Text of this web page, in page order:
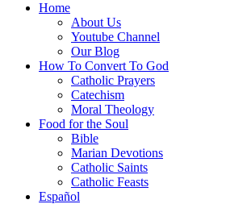
Home
About Us
Youtube Channel
Our Blog
How To Convert To God
Catholic Prayers
Catechism
Moral Theology
Food for the Soul
Bible
Marian Devotions
Catholic Saints
Catholic Feasts
Español